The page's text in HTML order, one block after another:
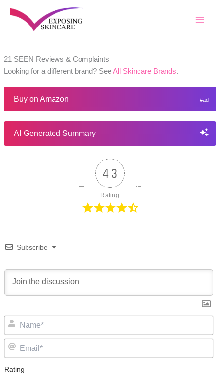
21 SEEN Reviews & Complaints
Looking for a different brand? SeeAll Skincare Brands.
Buy on Amazon
AI-Generated Summary
4.3
Rating
Subscribe
Rating